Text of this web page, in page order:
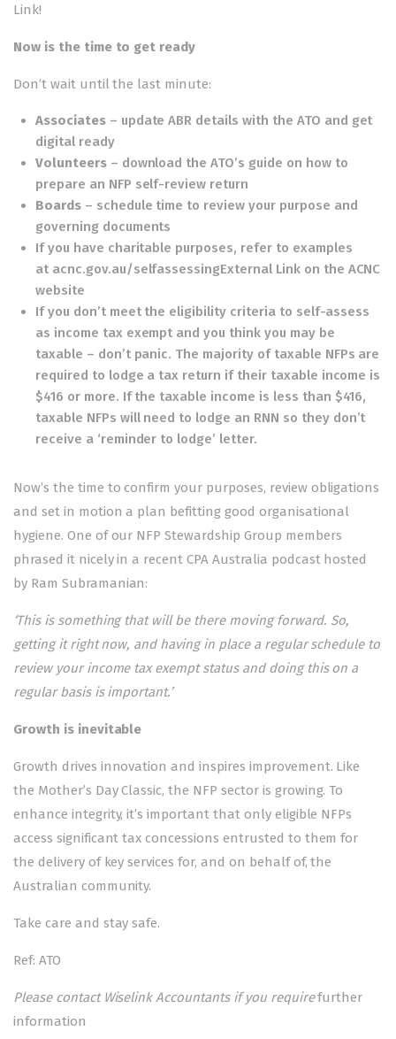
Link!
Now is the time to get ready
Don’t wait until the last minute:
Associates– update ABR details with the ATO and get
digital ready
Volunteers– download theATO’s guide on how to
prepare an NFP self-review return
Boards– schedule time to review your purpose and
governing documents
If you have charitable purposes, refer to examples
at acnc.gov.au/selfassessingExternal Linkon the ACNC
website
If you don’t meet the eligibility criteria to self-assess
as income tax exempt and you think you may be
taxable – don’t panic. The majority of taxable NFPs are
required to lodge a tax return if their taxable income is
$416 or more. If the taxable income is less than $416,
taxable NFPs will need to lodge an RNN so they don’t
receive a ‘reminder to lodge’ letter.
Now’s the time to confirm your purposes, review obligations
and set in motion a plan befitting good organisational
hygiene. One of our NFP Stewardship Group members
phrased it nicely in a recent CPA Australia podcast hosted
by Ram Subramanian:
‘This is something that will be there moving forward. So,
getting it right now, and having in place a regular schedule to
review your income tax exempt status and doing this on a
regular basis is important.’
Growth is inevitable
Growth drives innovation and inspires improvement. Like
the Mother’s Day Classic, the NFP sector is growing. To
enhance integrity, it’s important that only eligible NFPs
access significant tax concessions entrusted to them for
the delivery of key services for, and on behalf of, the
Australian community.
Take care and stay safe.
Ref: ATO
Please contact Wiselink Accountants if you requirefurther
information